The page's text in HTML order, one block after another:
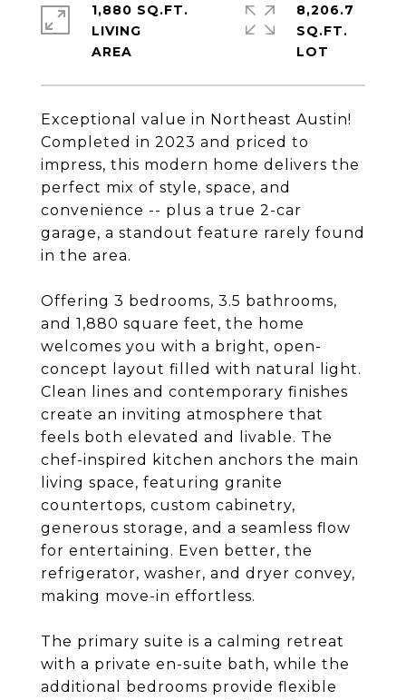
Exceptional value in Northeast Austin!
Completed in 2023 and priced to
impress, this modern home delivers the
perfect mix of style, space, and
convenience -- plus a true 2-car
garage, a standout feature rarely found
in the area.
Offering 3 bedrooms, 3.5 bathrooms,
and 1,880 square feet, the home
welcomes you with a bright, open-
concept layout filled with natural light.
Clean lines and contemporary finishes
create an inviting atmosphere that
feels both elevated and livable. The
chef-inspired kitchen anchors the main
living space, featuring granite
countertops, custom cabinetry,
generous storage, and a seamless flow
for entertaining. Even better, the
refrigerator, washer, and dryer convey,
making move-in effortless.
The primary suite is a calming retreat
with a private en-suite bath, while the
additional bedrooms provide flexible
1,880 SQ.FT.
LIVING
8,206.7
SQ.FT.